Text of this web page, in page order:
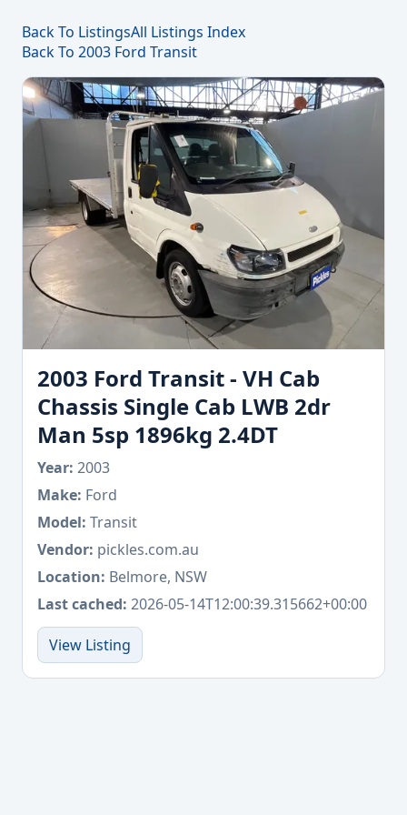
Back To ListingsAll Listings Index
Back To 2003 Ford Transit
2003 Ford Transit - VH Cab
Chassis Single Cab LWB 2dr
Man 5sp 1896kg 2.4DT
Year: 2003
Make: Ford
Model: Transit
Vendor: pickles.com.au
Location: Belmore, NSW
Last cached: 2026-05-14T12:00:39.315662+00:00
View Listing